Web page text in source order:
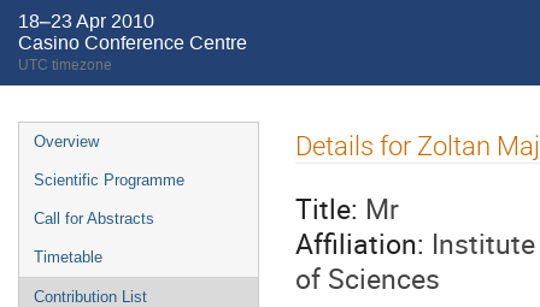
18–23 Apr 2010
Casino Conference Centre
UTC timezone
Event
menu
Overview
Scientific Programme
Call for Abstracts
Timetable
Contribution List
Details for Zoltan
Title: Mr
Affiliation:
of Sciences